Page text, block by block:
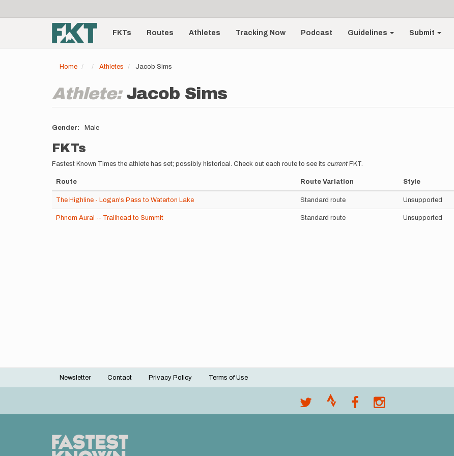
account
menu
Main
navigationFKTs Routes Athletes Tracking Now Podcast Guidelines Submit
Home Athletes Jacob Sims
Athlete: Jacob Sims
Gender Male
FKTs
Fastest Known Times the athlete has set; possibly historical. Check out each route to see its current FKT.
Route Route Variation Style
The Highline - Logan's Pass to Waterton Lake Standard route Unsupported
Phnom Aural -- Trailhead to Summit Standard route Unsupported
Footer
Newsletter Contact Privacy Policy Terms of Use